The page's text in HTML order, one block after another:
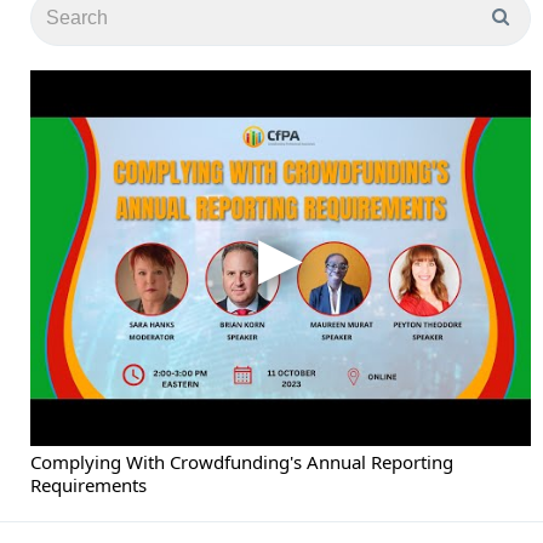
Complying With Crowdfunding's Annual Reporting
Requirements